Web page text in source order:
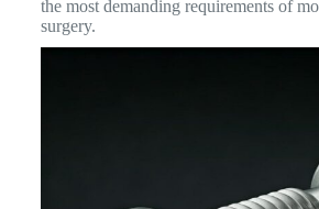
the most demanding requirements of
surgery.